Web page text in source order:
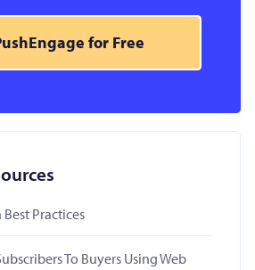
for Free
Practices
To Buyers Using Web